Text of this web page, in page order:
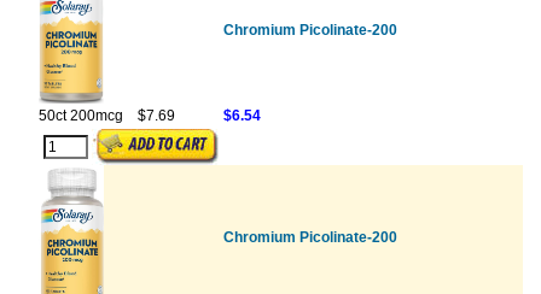
Chromium Picolinate-200
50ct 200mcg $7.69 $6.54
Chromium Picolinate-200